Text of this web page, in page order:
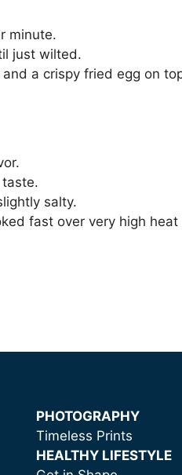
minute.
just wilted.
a crispy fried egg on
salty.
fast over very high
PHOTOGRAPHY
Timeless Prints
HEALTHY LIFESTYLE